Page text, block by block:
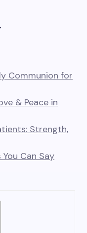
Communion for
& Peace in
Strength,
Can Say